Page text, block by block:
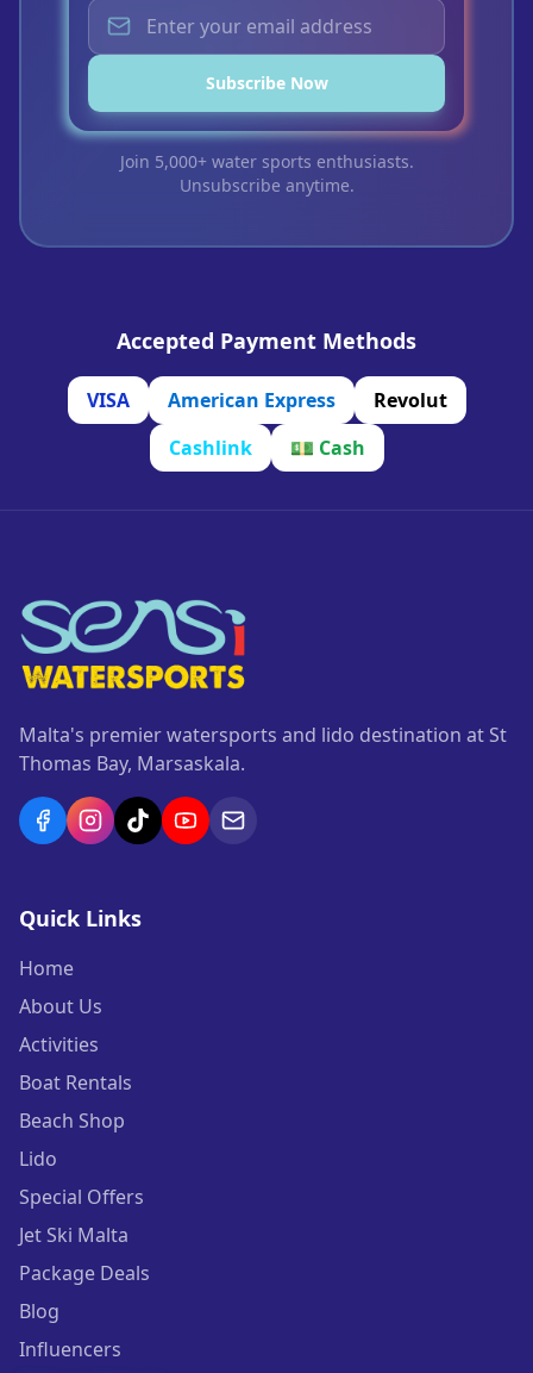
Subscribe Now
Join 5,000+ water sports enthusiasts.
Unsubscribe anytime.
Accepted Payment Methods
VISA American Express
Revolut
Cashlink
💵 Cash
Malta's premier watersports and lido destination at St
Thomas Bay, Marsaskala.
Quick Links
Home
About Us
Activities
Boat Rentals
Beach Shop
Lido
Special Offers
Jet Ski Malta
Package Deals
Blog
Influencers